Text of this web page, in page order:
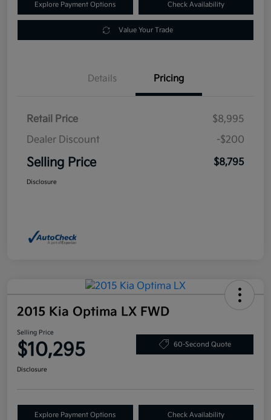
Explore Payment Options Check Availability
Value Your Trade
Details Pricing
Retail Price
$8,995
Dealer Discount
-$200
Selling Price $8,795
Disclosure
2015 Kia Optima LX FWD
Selling Price
$10,295 60-Second Quote
Disclosure
Explore Payment Options Check Availability